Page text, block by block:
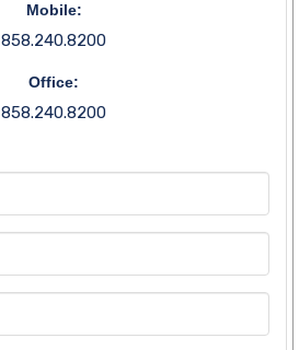
Mobile:
858.240.8200
Office:
858.240.8200